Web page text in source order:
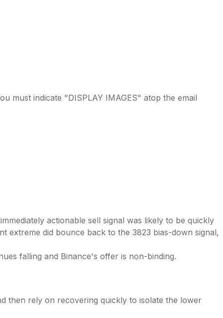
must indicate "DISPLAY IMAGES" atop the email
actionable sell signal was likely to be quickly
extreme did bounce back to the 3823 bias-down signal,
falling and Binance's offer is non-binding.
then rely on recovering quickly to isolate the lower